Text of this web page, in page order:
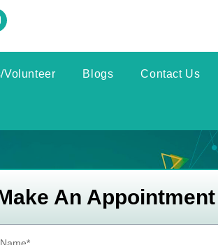
Volunteer Blogs Contact Us
An Appointment